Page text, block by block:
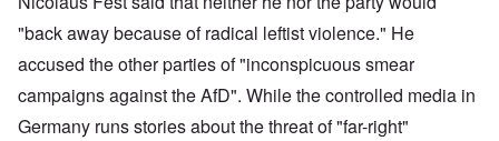
"back away because of radical leftist violence." He
accused the other parties of "inconspicuous smear
campaigns against the AfD". While the controlled media in
Germany runs stories about the threat of "far-right"